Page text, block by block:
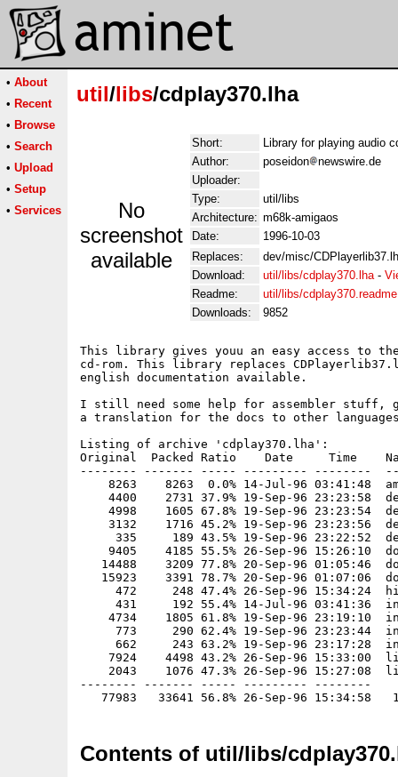
• About
• Recent
• Browse
• Search
• Upload
• Setup
• Services
util/libs/cdplay370.lha
No
screenshot
available
Short:
Library for playing audio
Author:
poseidon
newswire.de
Uploader:
Type:
util/libs
Architecture: m68k-amigaos
Date:
1996-10-03
Replaces:
dev/misc/
Download:
util/libs/cdplay370.lha-
Readme:
util/libs/cdplay370.readme
Downloads:
9852
This library gives youu an easy access to
cd-rom. This library replaces
english documentation available.
I still need some help for assembler stuff,
a translation for the docs to other
Listing of archive 'cdplay370.lha':
Original  Packed Ratio    Date     Time
-------- ------- ----- --------- --------
8263    8263  0.0% 14-Jul-96 03:41:48
4400    2731 37.9% 19-Sep-96 23:23:58
4998    1605 67.8% 19-Sep-96 23:23:54
3132    1716 45.2% 19-Sep-96 23:23:56
335     189 43.5% 19-Sep-96 23:22:52
9405    4185 55.5% 26-Sep-96 15:26:10
14488    3209 77.8% 20-Sep-96 01:05:46
15923    3391 78.7% 20-Sep-96 01:07:06
472     248 47.4% 26-Sep-96 15:34:24
431     192 55.4% 14-Jul-96 03:41:36
4734    1805 61.8% 19-Sep-96 23:19:10
773     290 62.4% 19-Sep-96 23:23:44
662     243 63.2% 19-Sep-96 23:17:28
7924    4498 43.2% 26-Sep-96 15:33:00
2043    1076 47.3% 26-Sep-96 15:27:08
-------- ------- ----- --------- --------
Contents of util/libs/